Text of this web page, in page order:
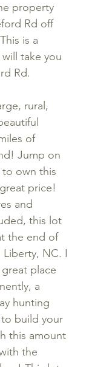
property
Rd off
is a
take you
Rd.
rural,
of
Jump on
own this
price!
and
this lot
the end of
Liberty, NC. I
place
a
hunting
build your
this amount
the